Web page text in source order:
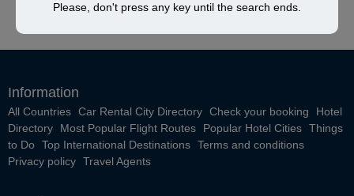
Please, don't press any key until the search ends.
Information
All Countries Car Rental City Directory Check your booking
Hotel
Directory
Most Popular Flight Routes Popular Hotel Cities Things
to Do
Top International Destinations Terms and conditions
Privacy policy Travel Agents